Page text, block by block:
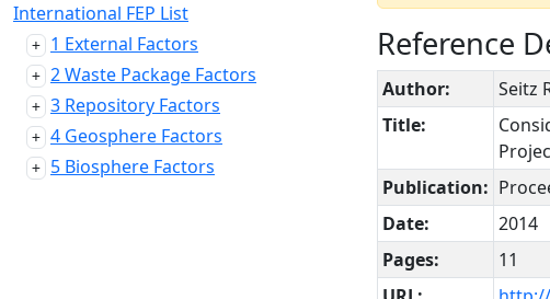
International FEP List
1 External Factors
2 Waste Package Factors
3 Repository Factors
4 Geosphere Factors
5 Biosphere Factors
Reference
Author:
Seitz
Title:
Publication:
Date:
2014
Pages:
11